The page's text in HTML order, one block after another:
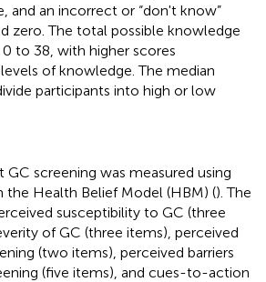
and an incorrect or “don't know”
zero. The total possible knowledge
to 38, with higher scores
of knowledge. The median
participants into high or low
screening was measured using
Health Belief Model (HBM) (). The
susceptibility to GC (three
of GC (three items), perceived
(two items), perceived barriers
(five items), and cues-to-action